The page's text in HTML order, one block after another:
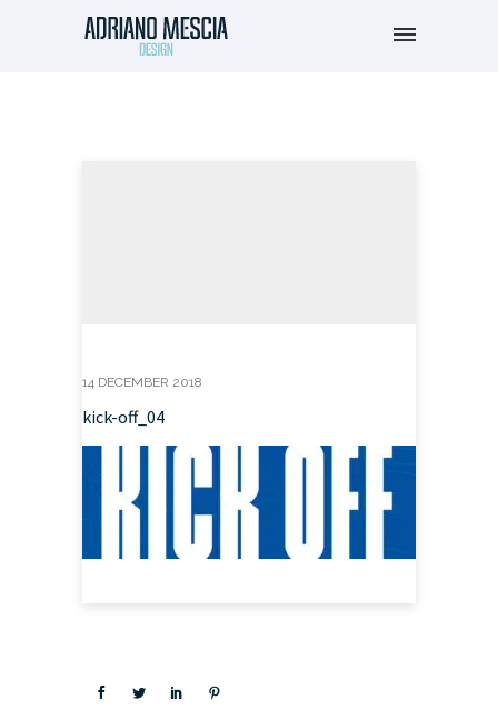
14 DECEMBER 2018
kick-off_04